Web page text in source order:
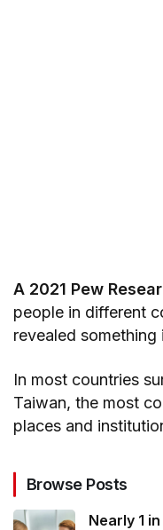
A 2021 Pew
people in different
revealed
In most countries
Taiwan, the most
places and
Browse Posts
Nearly 1